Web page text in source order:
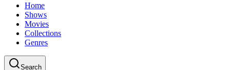
Home
Shows
Movies
Collections
Genres
Search